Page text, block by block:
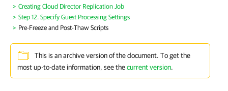
Creating Cloud Director Replication Job
Step 12. Specify Guest Processing Settings
Pre-Freeze and Post-Thaw Scripts
This is an archive version of the document. To get the
most up-to-date information, see thecurrent version.